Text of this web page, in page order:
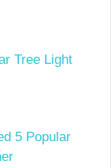
Tree Light
5 Popular